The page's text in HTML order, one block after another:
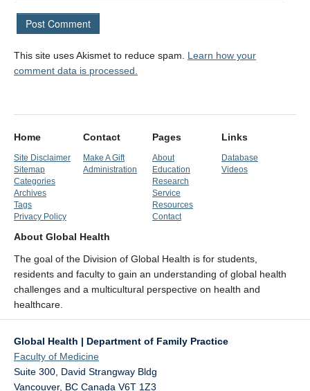
This site uses Akismet to reduce spam. Learn how your
comment data is processed.
Home
Site Disclaimer
Sitemap
Categories
Archives
Tags
Privacy Policy
Contact
Make A Gift
Administration
Pages
About
Education
Research
Service
Resources
Contact
Links
Database
Videos
About Global Health
The goal of the Division of Global Health is for students,
residents and faculty to gain an understanding of global health
challenges and a multicultural perspective on health and
healthcare.
Global Health | Department of Family Practice
Faculty of Medicine
Suite 300, David Strangway Bldg
Vancouver, BC Canada V6T 1Z3